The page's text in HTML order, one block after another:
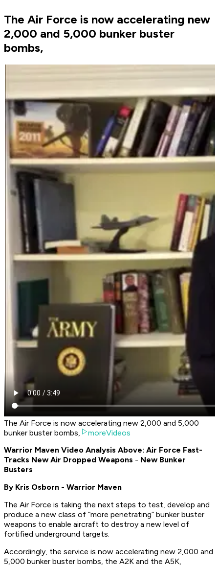
The Air Force is now accelerating new
2,000 and 5,000 bunker buster
bombs,
The Air Force is now accelerating new 2,000 and 5,000
bunker buster bombs,
moreVideos
Warrior Maven Video Analysis Above: Air Force Fast-
Tracks New Air Dropped Weapons - New Bunker
Busters
By Kris Osborn - Warrior Maven
The Air Force is taking the next steps to test, develop and
produce a new class of “more penetrating” bunker buster
weapons to enable aircraft to destroy a new level of
fortified underground targets.
Accordingly, the service is now accelerating new 2,000 and
5,000 bunker buster bombs, the A2K and the A5K,